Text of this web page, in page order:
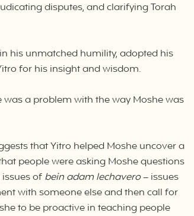
disputes, and clarifying Torah
his unmatched humility, adopted his
for his insight and wisdom.
a problem with the way Moshe was
that Yitro helped Moshe uncover a
people were asking Moshe questions
of bein adam lechavero– issues
with someone else and then call for
to be proactive in teaching people